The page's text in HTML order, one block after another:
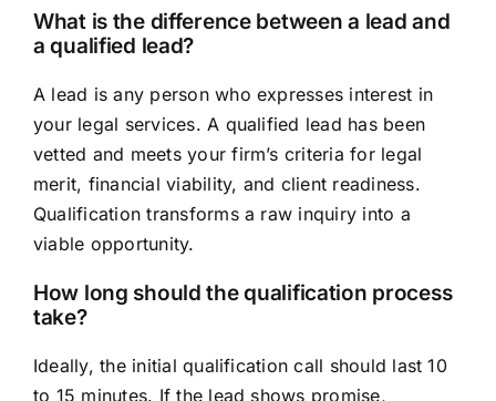
What is the difference between a lead and
a qualified lead?
A lead is any person who expresses interest in
your legal services. A qualified lead has been
vetted and meets your firm’s criteria for legal
merit, financial viability, and client readiness.
Qualification transforms a raw inquiry into a
viable opportunity.
How long should the qualification process
take?
Ideally, the initial qualification call should last 10
to 15 minutes. If the lead shows promise,